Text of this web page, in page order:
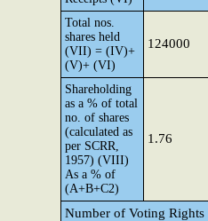
Total nos.
shares held
(VII) = (IV)+
(V)+ (VI)
124000
Shareholding
as a % of total
no. of shares
(calculated as
per SCRR,
1957) (VIII)
As a % of
(A+B+C2)
1.76
Number of Voting